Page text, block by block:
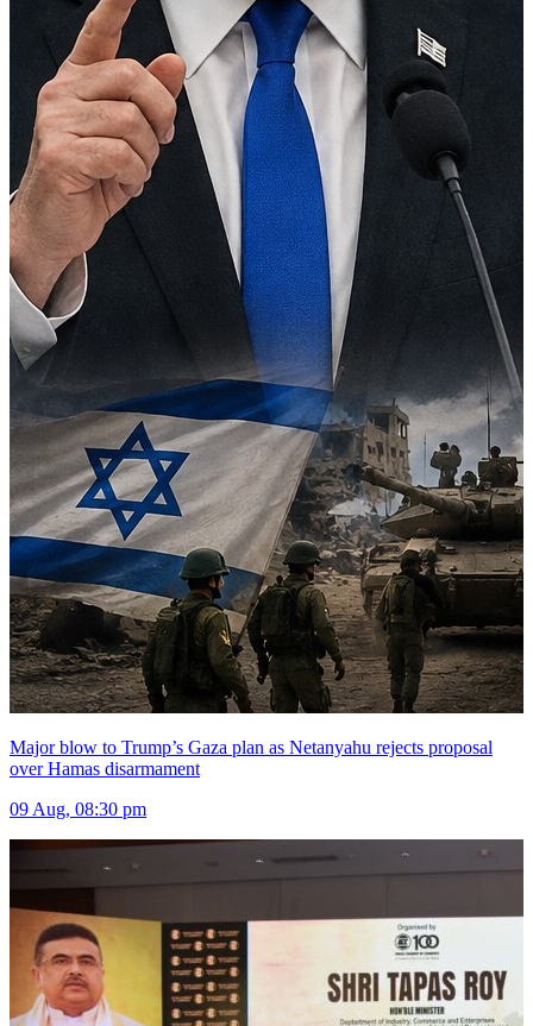
Major blow to Trump’s Gaza plan as Netanyahu rejects proposal
over Hamas disarmament
09 Aug, 08:30 pm